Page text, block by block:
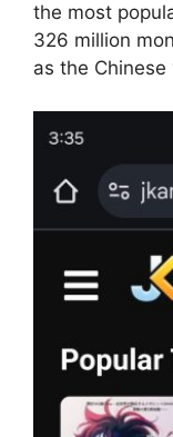
the most
326 million
as the Chinese